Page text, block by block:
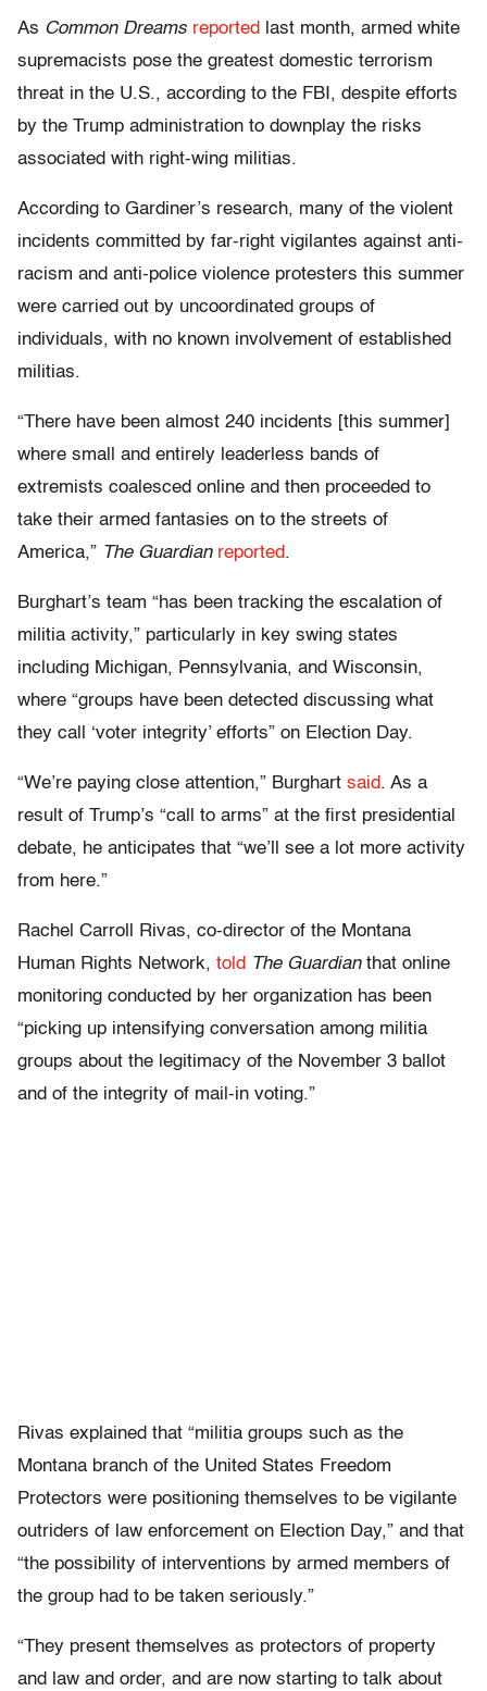
As Common Dreams reported
last month, armed white
supremacists pose the greatest domestic terrorism
threat in the U.S., according to the FBI, despite efforts
by the Trump administration to downplay the risks
associated with right-wing militias.
According to Gardiner’s research, many of the violent
incidents committed by far-right vigilantes against anti-
racism and anti-police violence protesters this summer
were carried out by uncoordinated groups of
individuals, with no known involvement of established
militias.
“There have been almost 240 incidents [this summer]
where small and entirely leaderless bands of
extremists coalesced online and then proceeded to
take their armed fantasies on to the streets of
America,” The Guardian reported.
Burghart’s team “has been tracking the escalation of
militia activity,” particularly in key swing states
including Michigan, Pennsylvania, and Wisconsin,
where “groups have been detected discussing what
they call ‘voter integrity’ efforts” on Election Day.
“We’re paying close attention,” Burghart said. As a
result of Trump’s “call to arms” at the first presidential
debate, he anticipates that “we’ll see a lot more activity
from here.”
Rachel Carroll Rivas, co-director of the Montana
Human Rights Network, told The Guardianthat online
monitoring conducted by her organization has been
“picking up intensifying conversation among militia
groups about the legitimacy of the November 3 ballot
and of the integrity of mail-in voting.”
Rivas explained that “militia groups such as the
Montana branch of the United States Freedom
Protectors were positioning themselves to be vigilante
outriders of law enforcement on Election Day,” and that
“the possibility of interventions by armed members of
the group had to be taken seriously.”
“They present themselves as protectors of property
and law and order, and are now starting to talk about